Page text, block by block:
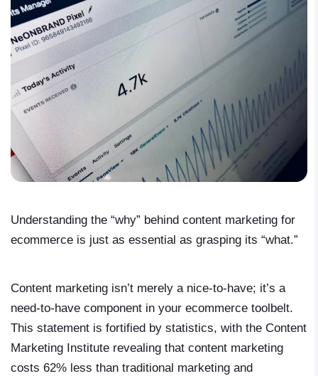
Understanding the “why” behind content marketing for
ecommerce is just as essential as grasping its “what.”
Content marketing isn’t merely a nice-to-have; it’s a
need-to-have component in your ecommerce toolbelt.
This statement is fortified by statistics, with the Content
Marketing Institute revealing that content marketing
costs 62% less than traditional marketing and